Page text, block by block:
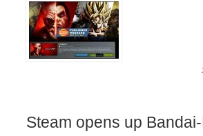
Steam opens up